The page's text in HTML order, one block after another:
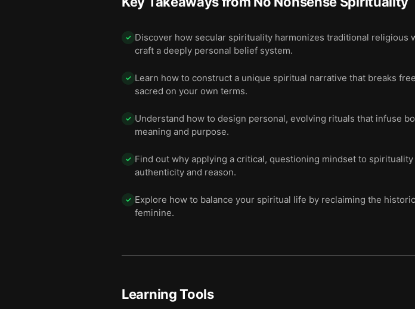
✓ Discover how secular spirituality harmonizes traditional
craft a deeply personal belief system.
✓ Learn how to construct a unique spiritual narrative that breaks
sacred on your own terms.
✓ Understand how to design personal, evolving rituals that infuse
meaning and purpose.
✓ Find out why applying a critical, questioning mindset to
authenticity and reason.
✓ Explore how to balance your spiritual life by reclaiming the
feminine.
Learning Tools